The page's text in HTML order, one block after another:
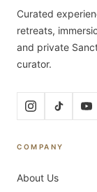
Curated
retreats,
and private
curator.
COMPANY
About Us